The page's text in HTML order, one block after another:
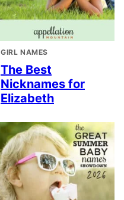
GIRL NAMES
The Best
Nicknames for
Elizabeth